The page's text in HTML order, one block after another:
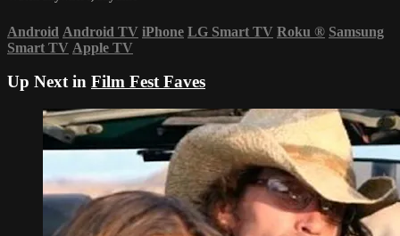
Android Android TV iPhone LG Smart TV Roku ® Samsung
Smart TV Apple TV
Up Next in Film Fest Faves